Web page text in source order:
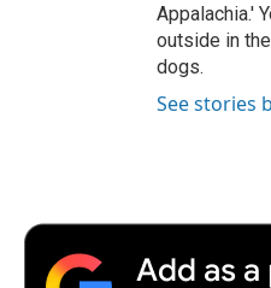
Appalachia.'
outside in
dogs.
See stories